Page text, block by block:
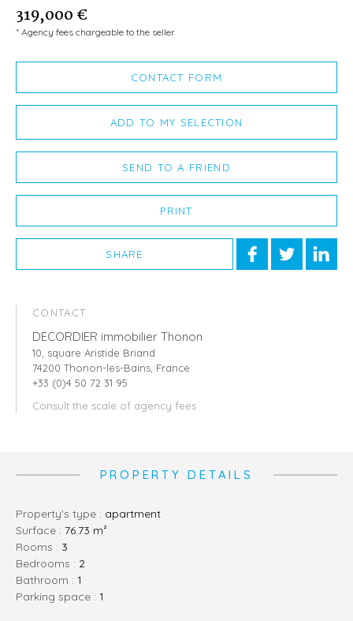
319,000 €
* Agency fees chargeable to the seller
CONTACT FORM
ADD TO MY SELECTION
SEND TO A FRIEND
PRINT
SHARE
CONTACT
DECORDIER immobilier Thonon
10, square Aristide Briand
74200 Thonon-les-Bains, France
+33 (0)4 50 72 31 95
Consult the scale of agency fees
PROPERTY DETAILS
Property's type : apartment
Surface : 76.73 m²
rooms : 3
bedrooms : 2
bathroom : 1
parking space : 1